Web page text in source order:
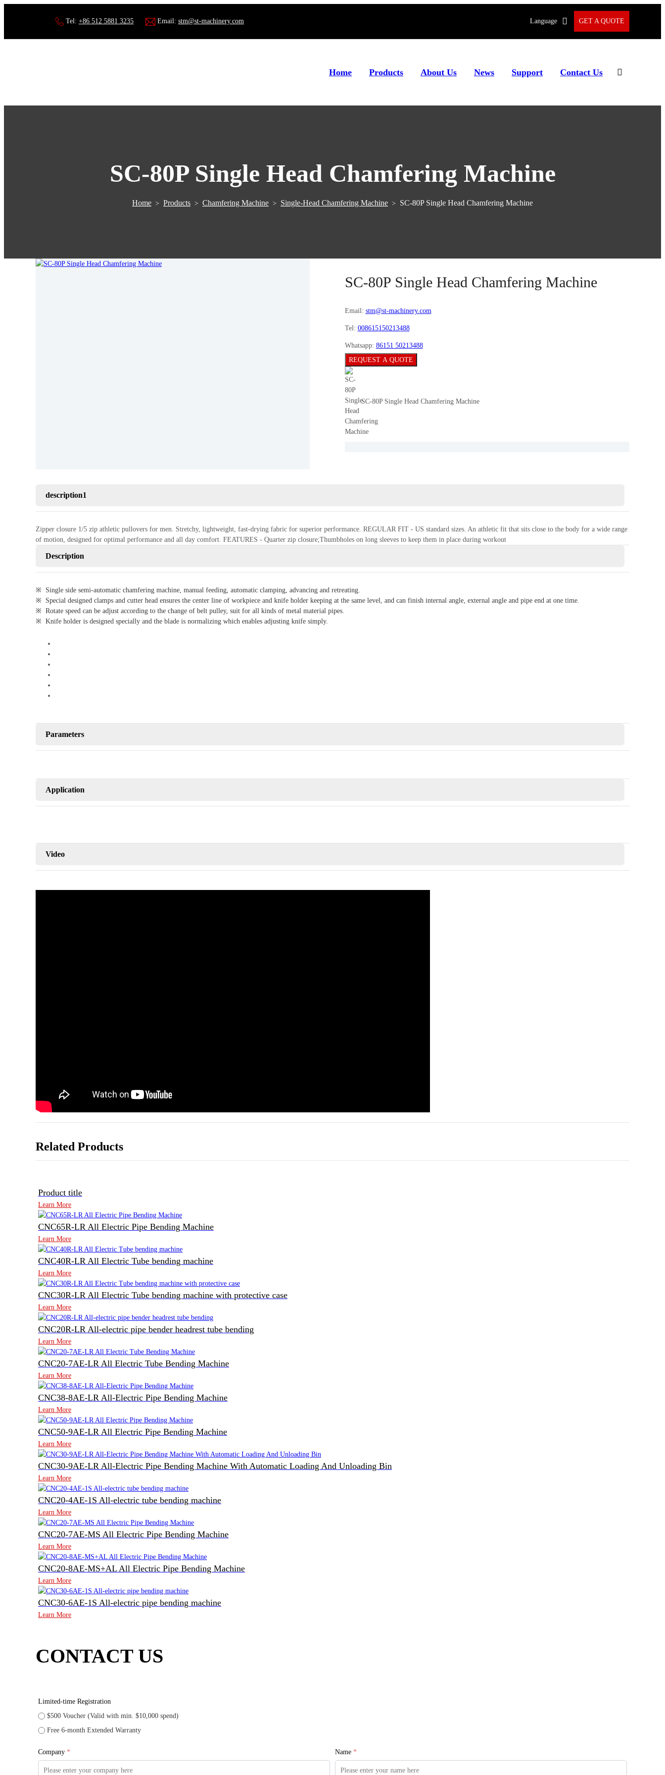
Tel: +86 512 5881 3235 Email: stm@st-machinery.com Language GET A QUOTE
Home Products About Us News Support Contact Us
SC-80P Single Head Chamfering Machine
Home > Products > Chamfering Machine > Single-Head Chamfering Machine > SC-80P Single Head Chamfering Machine
SC-80P Single Head Chamfering Machine
Email: stm@st-machinery.com
Tel: 008615150213488
Whatsapp: 86151 50213488
REQUEST A QUOTE
SC-80P Single Head Chamfering Machine
description1
Zipper closure 1/5 zip athletic pullovers for men. Stretchy, lightweight, fast-drying fabric for superior performance. REGULAR FIT - US standard sizes. An athletic fit that sits close to the body for a wide range
of motion, designed for optimal performance and all day comfort. FEATURES - Quarter zip closure;Thumbholes on long sleeves to keep them in place during workout
Description
※ Single side semi-automatic chamfering machine, manual feeding, automatic clamping, advancing and retreating.
※ Special designed clamps and cutter head ensures the center line of workpiece and knife holder keeping at the same level, and can finish internal angle, external angle and pipe end at one time.
※ Rotate speed can be adjust according to the change of belt pulley, suit for all kinds of metal material pipes.
※ Knife holder is designed specially and the blade is normalizing which enables adjusting knife simply.
Parameters
Application
Video
Related Products
Product title
Learn More
CNC65R-LR All Electric Pipe Bending Machine
Learn More
CNC40R-LR All Electric Tube bending machine
Learn More
CNC30R-LR All Electric Tube bending machine with protective case
Learn More
CNC20R-LR All-electric pipe bender headrest tube bending
Learn More
CNC20-7AE-LR All Electric Tube Bending Machine
Learn More
CNC38-8AE-LR All-Electric Pipe Bending Machine
Learn More
CNC50-9AE-LR All Electric Pipe Bending Machine
Learn More
CNC30-9AE-LR All-Electric Pipe Bending Machine With Automatic Loading And Unloading Bin
Learn More
CNC20-4AE-1S All-electric tube bending machine
Learn More
CNC20-7AE-MS All Electric Pipe Bending Machine
Learn More
CNC20-8AE-MS+AL All Electric Pipe Bending Machine
Learn More
CNC30-6AE-1S All-electric pipe bending machine
Learn More
CONTACT US
Limited-time Registration
$500 Voucher (Valid with min. $10,000 spend)
Free 6-month Extended Warranty
Company * Name *